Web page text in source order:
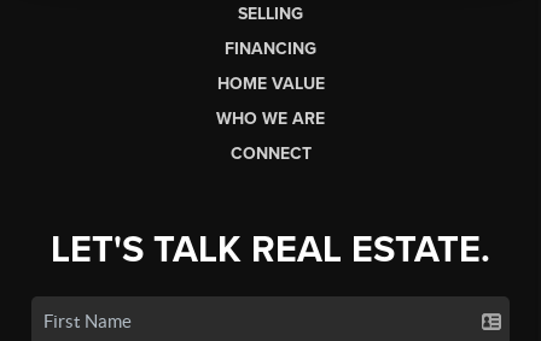
SELLING
FINANCING
HOME VALUE
WHO WE ARE
CONNECT
LET'S TALK REAL ESTATE.